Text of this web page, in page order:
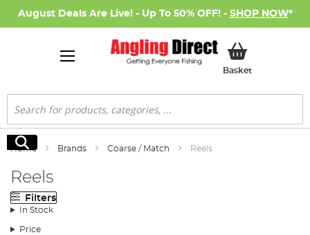
August Deals Are Live! - Up To 50% OFF! - SHOP NOW*
BasketMy Basket
Search
Search
Home Brands Coarse / Match Reels
Reels
Filters
In Stock
Price